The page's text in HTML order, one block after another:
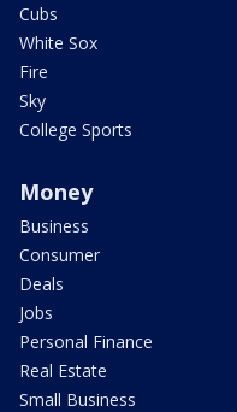
Cubs
White Sox
Fire
Sky
College Sports
Money
Business
Consumer
Deals
Jobs
Personal Finance
Real Estate
Small Business